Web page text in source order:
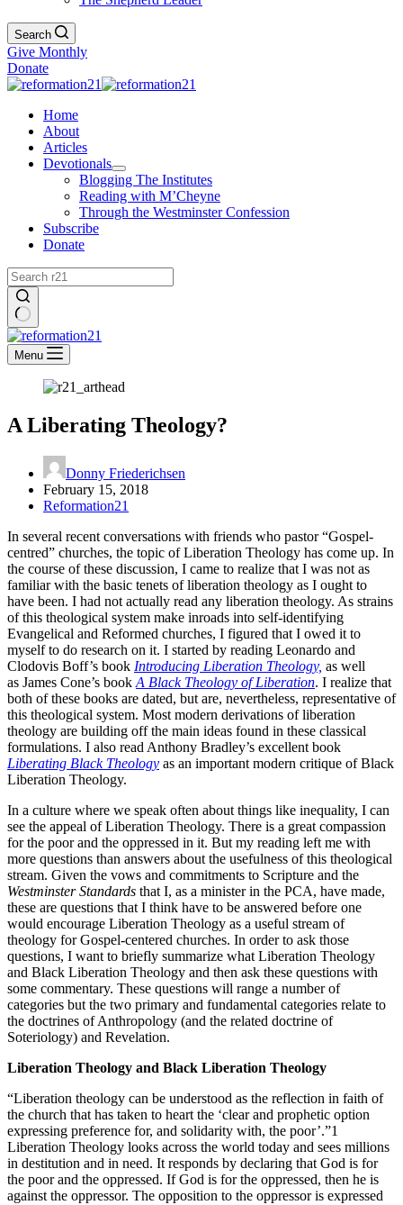
Search
Give Monthly
Donate
Home
About
Articles
Devotionals
Blogging The Institutes
Reading with M’Cheyne
Through the Westminster Confession
Subscribe
Donate
No
results
Menu
A Liberating Theology?
Donny Friederichsen
February 15, 2018
Reformation21
In several recent conversations with friends who pastor “Gospel-
centred” churches, the topic of Liberation Theology has come up. In
the course of these discussion, I came to realize that I was not as
familiar with the basic tenets of liberation theology as I ought to
have been. I had not actually read any liberation theology. As strains
of this theological system make inroads into self-identifying
Evangelical and Reformed churches, I figured that I owed it to
myself to do research on it. I started by reading Leonardo and
Clodovis Boff’s book Introducing Liberation Theology, as well
as James Cone’s book A Black Theology of Liberation. I realize that
both of these books are dated, but are, nevertheless, representative of
this theological system. Most modern derivations of liberation
theology are building off the main ideas found in these classical
formulations. I also read Anthony Bradley’s excellent book
Liberating Black Theology as an important modern critique of Black
Liberation Theology.
In a culture where we speak often about things like inequality, I can
see the appeal of Liberation Theology. There is a great compassion
for the poor and the oppressed in it. But my reading left me with
more questions than answers about the usefulness of this theological
stream. Given the vows and commitments to Scripture and the
Westminster Standards that I, as a minister in the PCA, have made,
these are questions that I think have to be answered before one
would encourage Liberation Theology as a useful stream of
theology for Gospel-centered churches. In order to ask those
questions, I want to briefly summarize what Liberation Theology
and Black Liberation Theology and then ask these questions with
some commentary. These questions will range a number of
categories but the two primary and fundamental categories relate to
the doctrines of Anthropology (and the related doctrine of
Soteriology) and Revelation.
Liberation Theology and Black Liberation Theology
“Liberation theology can be understood as the reflection in faith of
the church that has taken to heart the ‘clear and prophetic option
expressing preference for, and solidarity with, the poor’.”1
Liberation Theology looks across the world today and sees millions
in destitution and in need. It responds by declaring that God is for
the poor and the oppressed. If God is for the oppressed, then he is
against the oppressor. The opposition to the oppressor is expressed